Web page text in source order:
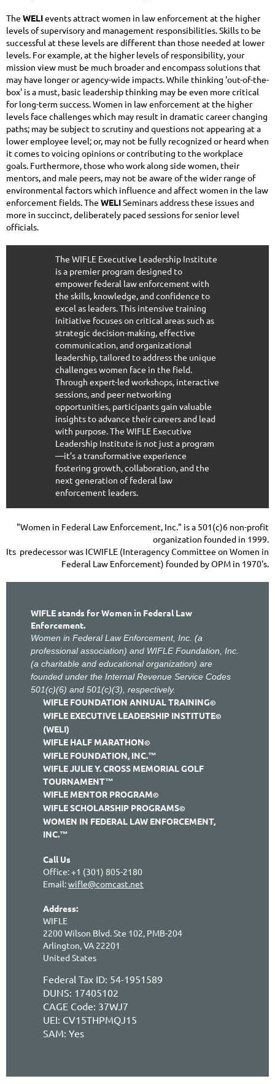
The WELIevents attract women in law enforcement at the higher
levels of supervisory and management responsibilities. Skills to be
successful at these levels are different than those needed at lower
levels. For example, at the higher levels of responsibility, your
mission view must be much broader and encompass solutions that
may have longer or agency-wide impacts. While thinking 'out-of-the-
box' is a must, basic leadership thinking may be even more critical
for long-term success. Women in law enforcement at the higher
levels face challenges which may result in dramatic career changing
paths; may be subject to scrutiny and questions not appearing at a
lower employee level; or, may not be fully recognized or heard when
it comes to voicing opinions or contributing to the workplace
goals. Furthermore, those who work along side women, their
mentors, and male peers, may not be aware of the wider range of
environmental factors which influence and affect women in the law
enforcement fields. The WELISeminars address these issues and
more in succinct, deliberately paced sessions for senior level
officials.
The WIFLE Executive Leadership Institute
is a premier program designed to
empower federal law enforcement with
the skills, knowledge, and confidence to
excel as leaders. This intensive training
initiative focuses on critical areas such as
strategic decision-making, effective
communication, and organizational
leadership, tailored to address the unique
challenges women face in the field.
Through expert-led workshops, interactive
sessions, and peer networking
opportunities, participants gain valuable
insights to advance their careers and lead
with purpose. The WIFLE Executive
Leadership Institute is not just a program
—it’s a transformative experience
fostering growth, collaboration, and the
next generation of federal law
enforcement leaders.
"Women in Federal Law Enforcement, Inc." is a 501(c)6 non-profit
organization founded in 1999.
Its predecessor was ICWIFLE (Interagency Committee on Women in
Federal Law Enforcement) founded by OPM in 1970's.
WIFLE stands for Women in Federal Law
Enforcement.
Women in Federal Law Enforcement, Inc. (a
professional association) and WIFLE Foundation, Inc.
(a charitable and educational organization) are
founded under the Internal Revenue Service Codes
501(c)(6) and 501(c)(3), respectively.
WIFLE FOUNDATION ANNUAL TRAINING©
WIFLE EXECUTIVE LEADERSHIP INSTITUTE©
(WELI)
WIFLE HALF MARATHON©
WIFLE FOUNDATION, INC.™
WIFLE JULIE Y. CROSS MEMORIAL GOLF
TOURNAMENT™
WIFLE MENTOR PROGRAM©
WIFLE SCHOLARSHIP PROGRAMS©
WOMEN IN FEDERAL LAW ENFORCEMENT,
INC.™
Call Us
Office: +1 (301) 805-2180
Email:wifle@comcast.net
Address:
WIFLE
2200 Wilson Blvd. Ste 102, PMB-204
Arlington, VA 22201
United States
Federal Tax ID: 54-1951589
DUNS: 17405102
CAGE Code: 37WJ7
UEI: CV15THPMQJ15
SAM: Yes